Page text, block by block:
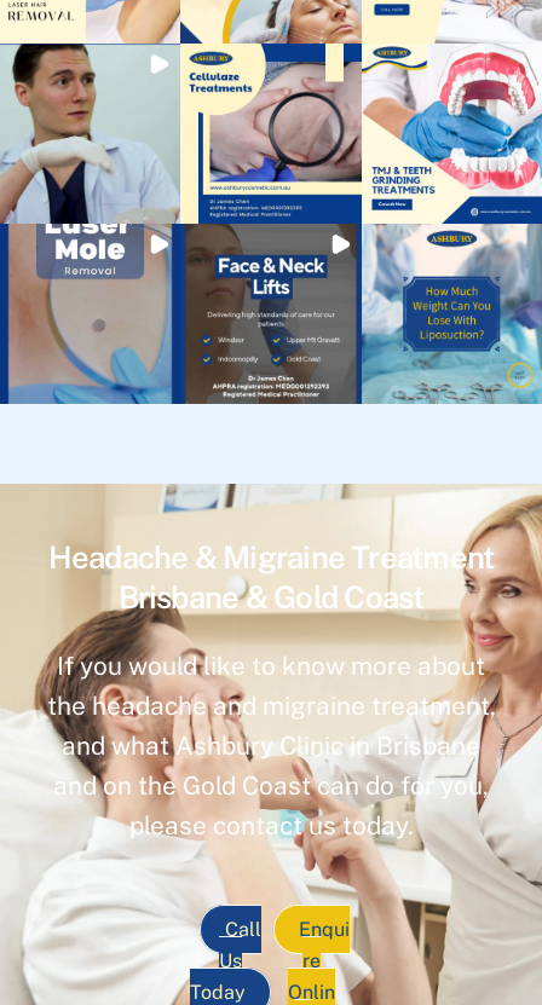
Headache & Migraine Treatment
Brisbane & Gold Coast
If you would like to know more about
the headache and migraine treatment,
and what Ashbury Clinic in Brisbane
and on the Gold Coast can do for you,
please contact us today.
Call
Us
Today
Enqui
re
Onlin